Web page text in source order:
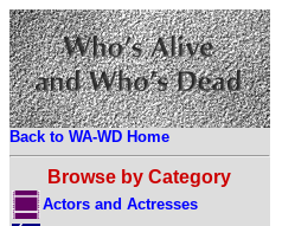
Back to WA-WD Home
Browse by Category
Actors and Actresses